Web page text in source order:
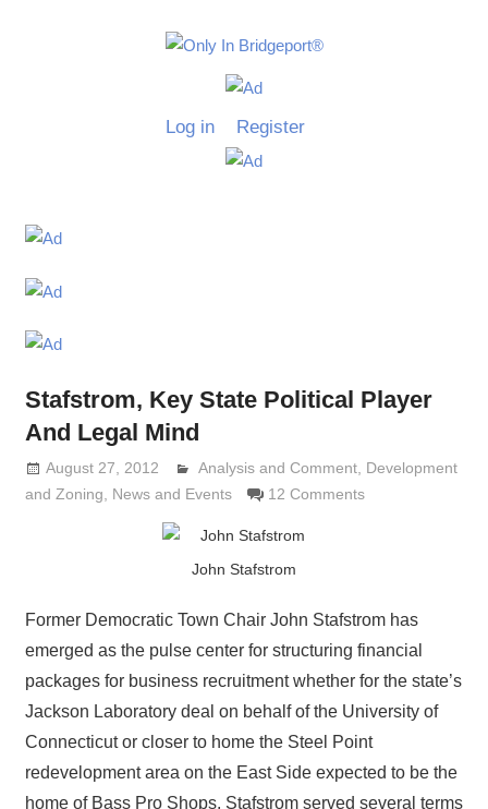
Only
Grimaldi
Log in Register
Stafstrom, Key State Political Player
And Legal Mind
August 27, 2012 Lennie Grimaldi
Analysis and Comment, Development
and Zoning
News and Events 12 Comments
John Stafstrom
Former Democratic Town Chair John Stafstrom has
emerged as the pulse center for structuring financial
packages for business recruitment whether for the state’s
Jackson Laboratory deal on behalf of the University of
Connecticut or closer to home the Steel Point
redevelopment area on the East Side expected to be the
home of Bass Pro Shops. Stafstrom served several terms